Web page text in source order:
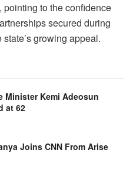
pointing to the confidence
secured during
growing appeal.
Minister Kemi Adeosun
at 62
Joins CNN From Arise